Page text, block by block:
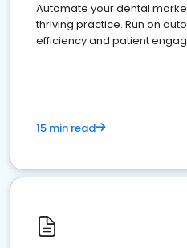
Automate your dental
thriving practice. Run on
efficiency and patient
15 min read